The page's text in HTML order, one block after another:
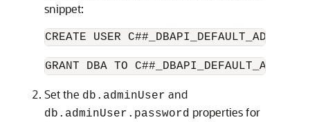
snippet:
CREATE USER C##_DBAPI_DEFAULT_ADMIN
GRANT DBA TO C##_DBAPI_DEFAULT_ADMIN
Set the db.adminUser and
db.adminUser.password properties for